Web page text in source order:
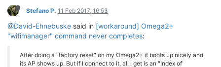
Stefano P. 11 Feb 2017, 16:53
@David-Ehnebuske said in [workaround] Omega2+
"wifimanager" command never completes:
After doing a "factory reset" on my Omega2+ it boots up nicely and
its AP shows up. But if I connect to it, all I get is an "Index of